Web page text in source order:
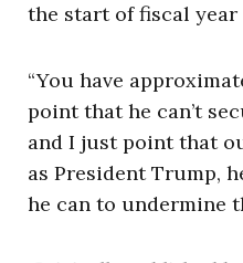
the start of fiscal year
“You have
point that he can’t
and I just point that
as President Trump,
he can to undermine